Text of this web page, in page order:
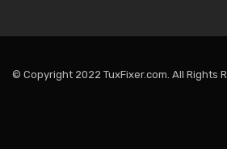
© Copyright 2022 TuxFixer.com. All Rights